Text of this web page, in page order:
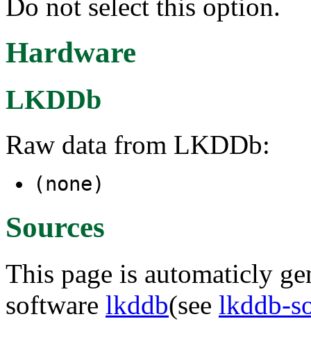
Do not select this option.
Hardware
LKDDb
Raw data from LKDDb:
(none)
Sources
This page is automaticly
software lkddb(see lkddb-